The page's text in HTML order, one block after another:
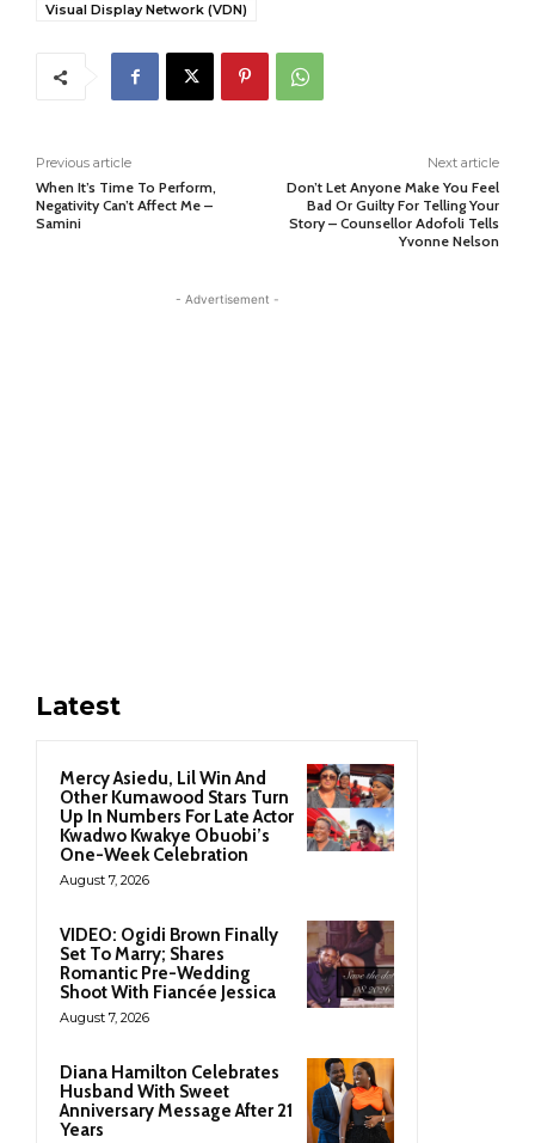
Visual Display Network (VDN)
Previous article
When It’s Time To Perform,
Negativity Can’t Affect Me –
Samini
Next article
Don’t Let Anyone Make You Feel
Bad Or Guilty For Telling Your
Story – Counsellor Adofoli Tells
Yvonne Nelson
- Advertisement -
Latest
Mercy Asiedu, Lil Win And
Other Kumawood Stars Turn
Up In Numbers For Late Actor
Kwadwo Kwakye Obuobi’s
One-Week Celebration
August 7, 2026
VIDEO: Ogidi Brown Finally
Set To Marry; Shares
Romantic Pre-Wedding
Shoot With Fiancée Jessica
August 7, 2026
Diana Hamilton Celebrates
Husband With Sweet
Anniversary Message After 21
Years